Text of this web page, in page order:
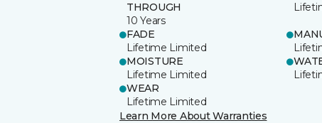
THROUGH
10 Years
FADE
Lifetime Limited
MOISTURE
Lifetime Limited
WEAR
Lifetime Limited
Learn More About Warranties